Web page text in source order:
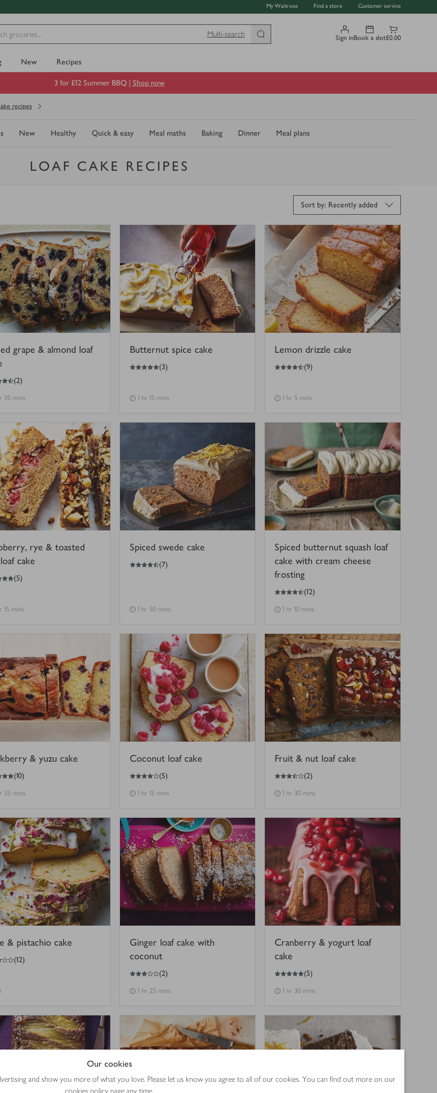
Our cookies
and show you more of what you love. Please let us know you agree to all of our cookies. You can find out more on our
cookies policy page any time.
My Waitrose Find a store Customer service
Multi-search
Sign inBook a slot£0.00
New Recipes
3 for £12 Summer BBQ | Shop now
recipes
New Healthy Quick & easy Meal maths Baking Dinner Meal plans
LOAF CAKE RECIPES
Sort by: Recently added
grape & almond loaf
(2)
35 mins
Butternut spice cake
5
out of 5 stars (3)
1 hr 15 mins
Lemon drizzle cake
4.5
out of 5 stars (9)
1 hr 5 mins
rye & toasted
cake
(5)
15 mins
Spiced swede cake
4.5
out of 5 stars (7)
1 hr 50 mins
Spiced butternut squash loaf
cake with cream cheese
frosting
4.5
out of 5 stars (12)
1 hr 10 mins
& yuzu cake
(10)
35 mins
Coconut loaf cake
4
out of 5 stars (5)
1 hr 15 mins
Fruit & nut loaf cake
3.5
out of 5 stars (2)
1 hr 30 mins
& pistachio cake
(12)
Ginger loaf cake with
coconut
3
out of 5 stars (2)
1 hr 25 mins
Cranberry & yogurt loaf
cake
5
out of 5 stars (5)
1 hr 30 mins